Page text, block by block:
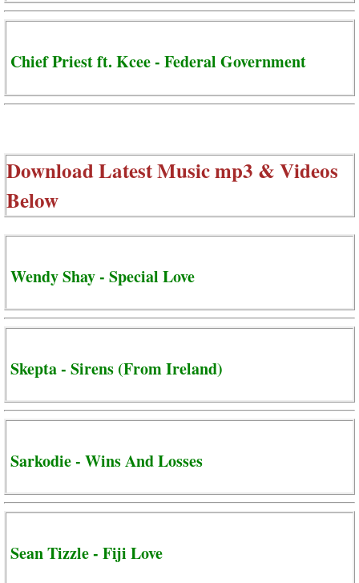
Chief Priest ft. Kcee - Federal Government
Download Latest Music mp3 & Videos
Below
Wendy Shay - Special Love
Skepta - Sirens (From Ireland)
Sarkodie - Wins And Losses
Sean Tizzle - Fiji Love